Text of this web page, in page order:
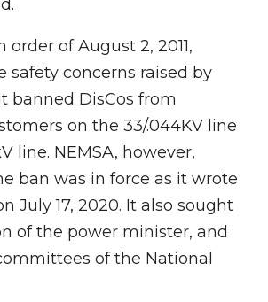
order of August 2, 2011,
safety concerns raised by
banned DisCos from
on the 33/.044KV line
line. NEMSA, however,
ban was in force as it wrote
July 17, 2020. It also sought
of the power minister, and
of the National